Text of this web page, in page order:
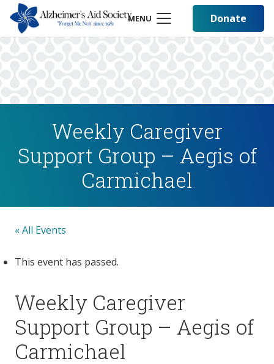
MENU Donate
Weekly Caregiver
Support Group – Aegis of
Carmichael
« All Events
This event has passed.
Weekly Caregiver
Support Group – Aegis of
Carmichael